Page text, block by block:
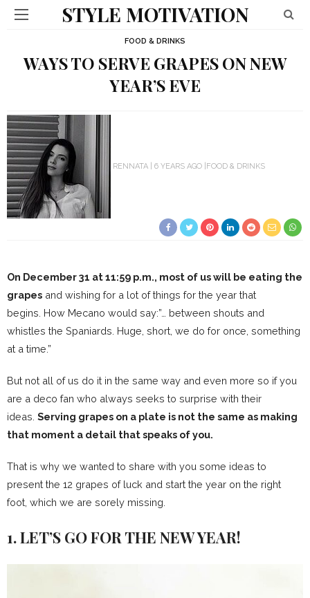
STYLE MOTIVATION
FOOD & DRINKS
WAYS TO SERVE GRAPES ON NEW
YEAR’S EVE
RENNATA 6 YEARS AGO FOOD & DRINKS
On December 31 at 11:59 p.m., most of us will be eating the
grapes and wishing for a lot of things for the year that
begins. How Mecano would say:”… between shouts and
whistles the Spaniards. Huge, short, we do for once, something
at a time.”
But not all of us do it in the same way and even more so if you
are a deco fan who always seeks to surprise with their
ideas. Serving grapes on a plate is not the same as making
that moment a detail that speaks of you.
That is why we wanted to share with you some ideas to
present the 12 grapes of luck and start the year on the right
foot, which we are sorely missing.
1. LET’S GO FOR THE NEW YEAR!